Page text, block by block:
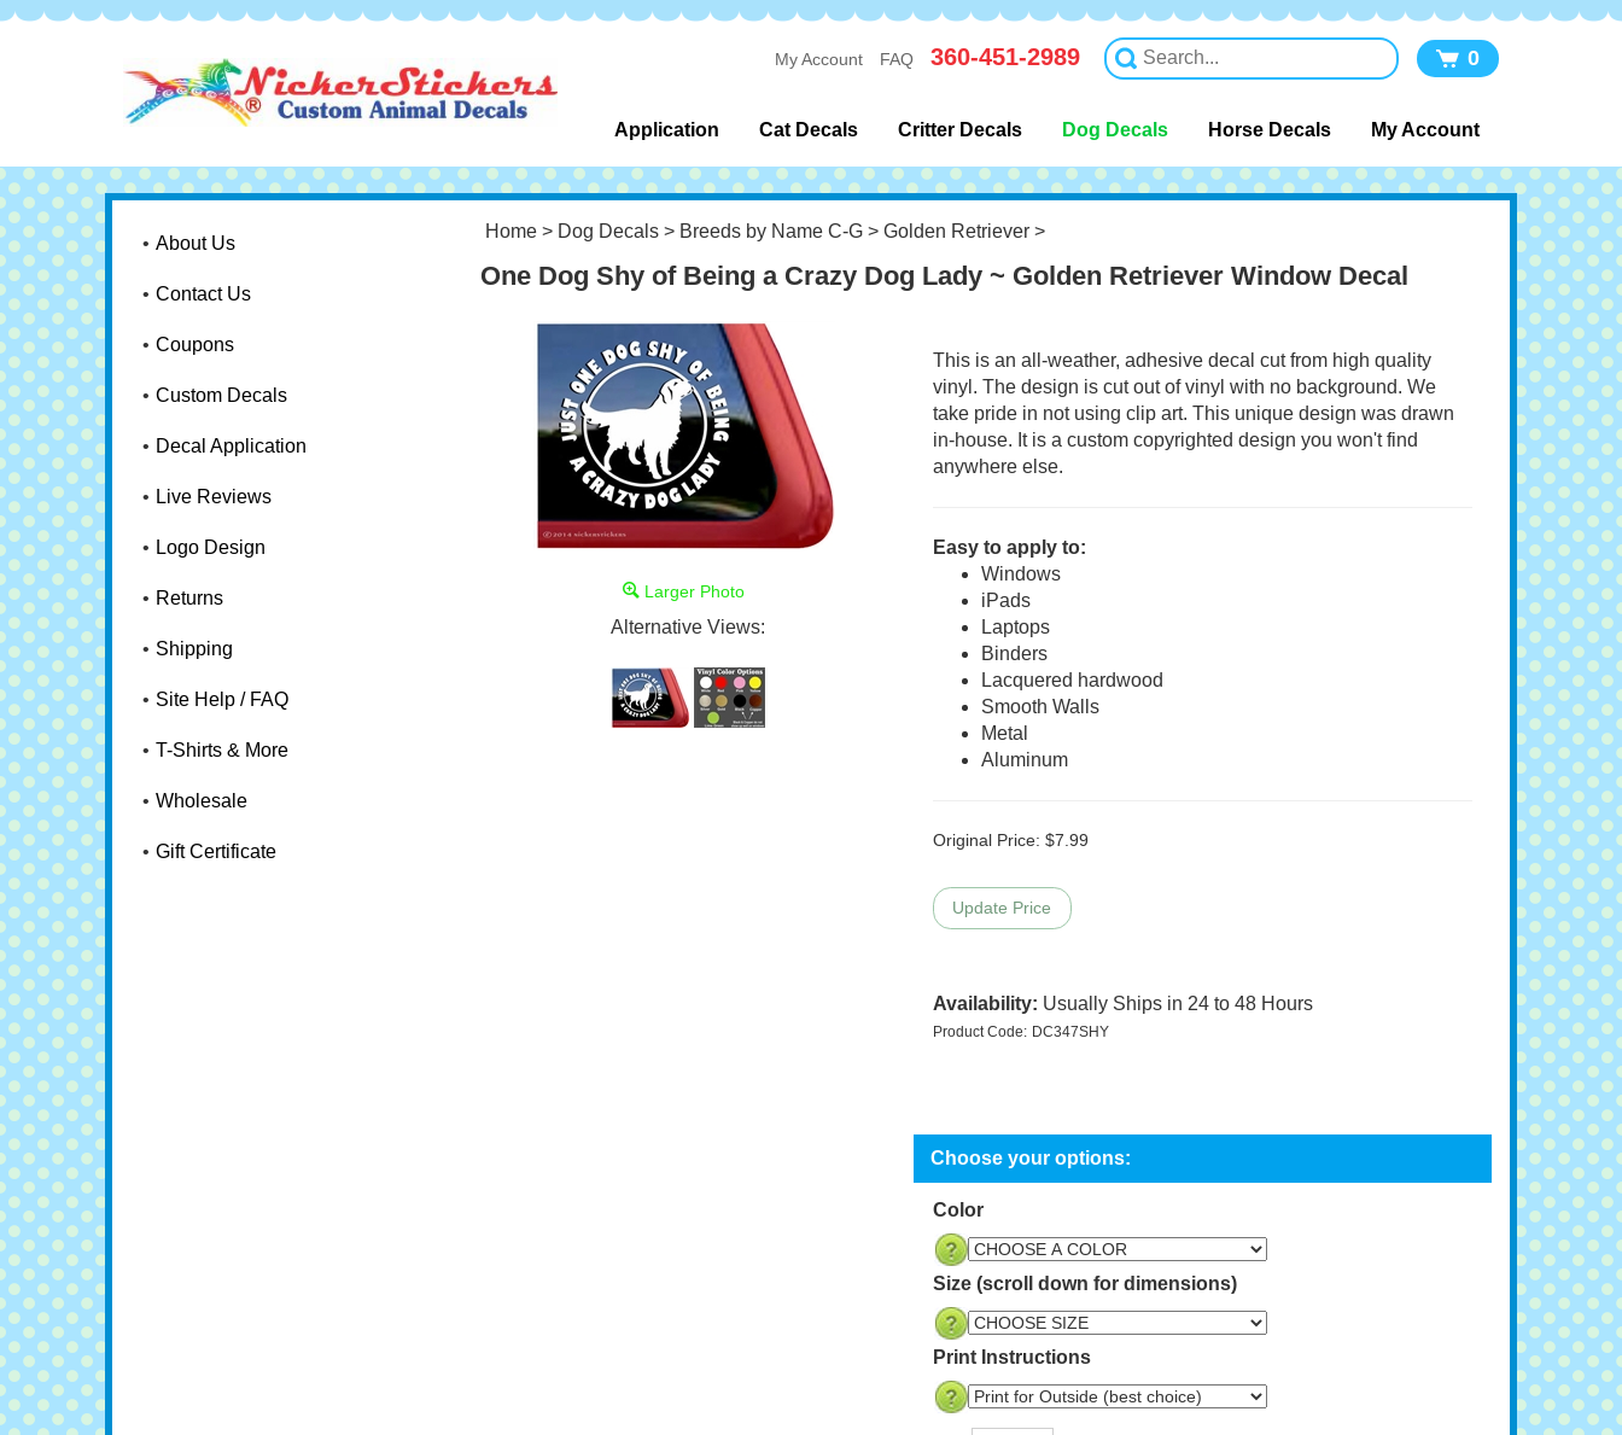
My Account FAQ 360-451-2989 0
Application Cat Decals Critter Decals Dog Decals Horse Decals My Account
About Us
Contact Us
Coupons
Custom Decals
Decal Application
Live Reviews
Logo Design
Returns
Shipping
Site Help / FAQ
T-Shirts & More
Wholesale
Gift Certificate
Home> Dog Decals> Breeds by Name C-G> Golden Retriever>
One Dog Shy of Being a Crazy Dog Lady ~ Golden Retriever Window Decal
Larger Photo
Alternative Views:
This is an all-weather, adhesive decal cut from high quality
vinyl. The design is cut out of vinyl with no background. We
take pride in not using clip art. This unique design was drawn
in-house. It is a custom copyrighted design you won't find
anywhere else.
Easy to apply to:
Windows
iPads
Laptops
Binders
Lacquered hardwood
Smooth Walls
Metal
Aluminum
Original Price: $7.99
Availability: Usually Ships in 24 to 48 Hours
Product Code: DC347SHY
Color
Size (scroll down for dimensions)
Print Instructions